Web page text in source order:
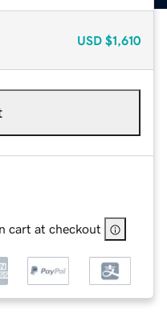
USD $1,610
cart at checkout